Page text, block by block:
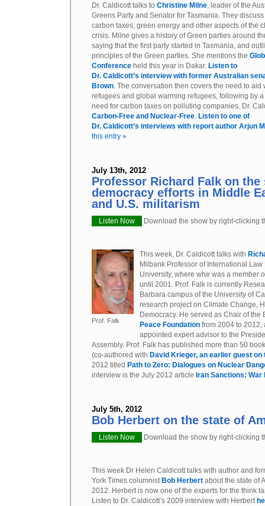
Dr. Caldicott talks to Christine Milne, leader of the
Greens Party and Senator for Tasmania. They
carbon taxes, green energy and other aspects of the
crisis. Milne gives a history of Green parties around
saying that the first party started in Tasmania, and
principles of the Green parties. She mentions the
Conference held this year in Dakar. Listen to
Dr. Caldicott’s interview with former Australian
Brown. The conversation then covers the need to aid
refugees and global warming refugees, following by
need for carbon taxes on polluting companies. Dr.
Carbon-Free and Nuclear-Free. Listen to one of
Dr. Caldicott’s interviews with report author Arjun
this entry »
July 13th, 2012
Professor Richard Falk on the
democracy efforts in Middle
and U.S. militarism
Listen Now Download the show by right-clicking
Prof. Falk
This week, Dr. Caldicott talks with
Milbank Professor of International
University, where whe was a member
until 2001. Prof. Falk is currently
Barbara campus of the University of
research project on Climate Change,
Democracy. He served as Chair of the
Peace Foundation from 2004 to
appointed expert advisor to the
Assembly. Prof. Falk has published more than 50
(co-authored with David Krieger, an earlier guest
2012 titled Path to Zero: Dialogues on Nuclear
interview is the July 2012 article Iran Sanctions: War
July 5th, 2012
Bob Herbert on the state of
Listen Now Download the show by right-clicking
This week Dr Helen Caldicott talks with author and
York Times columnist Bob Herbert about the state of
2012. Herbert is now one of the experts for the think
Listen to Dr. Caldicott’s 2009 interview with Herbert